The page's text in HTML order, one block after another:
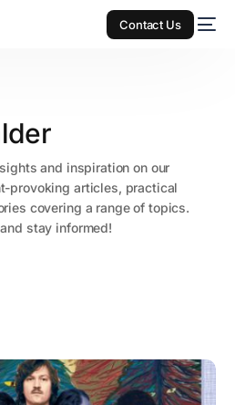
Contact Us
and inspiration on our
provoking articles, practical
covering a range of topics.
stay informed!